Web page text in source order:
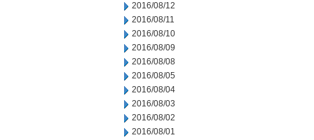
2016/08/12
2016/08/11
2016/08/10
2016/08/09
2016/08/08
2016/08/05
2016/08/04
2016/08/03
2016/08/02
2016/08/01